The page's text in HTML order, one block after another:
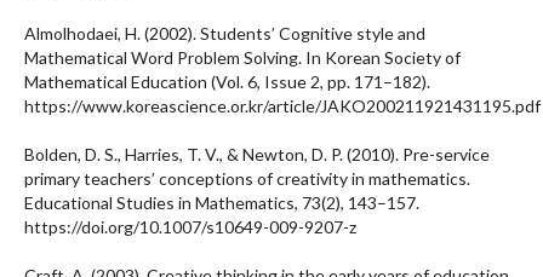
Almolhodaei, H. (2002). Students’ Cognitive style and
Mathematical Word Problem Solving. In Korean Society of
Mathematical Education (Vol. 6, Issue 2, pp. 171–182).
https://www.koreascience.or.kr/article/JAKO200211921431195.pdf
Bolden, D. S., Harries, T. V., & Newton, D. P. (2010). Pre-service
primary teachers’ conceptions of creativity in mathematics.
Educational Studies in Mathematics, 73(2), 143–157.
https://doi.org/10.1007/s10649-009-9207-z